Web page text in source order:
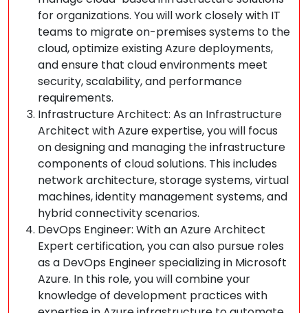
for organizations. You will work closely with IT
teams to migrate on-premises systems to the
cloud, optimize existing Azure deployments,
and ensure that cloud environments meet
security, scalability, and performance
requirements.
Infrastructure Architect: As an Infrastructure
Architect with Azure expertise, you will focus
on designing and managing the infrastructure
components of cloud solutions. This includes
network architecture, storage systems, virtual
machines, identity management systems, and
hybrid connectivity scenarios.
DevOps Engineer: With an Azure Architect
Expert certification, you can also pursue roles
as a DevOps Engineer specializing in Microsoft
Azure. In this role, you will combine your
knowledge of development practices with